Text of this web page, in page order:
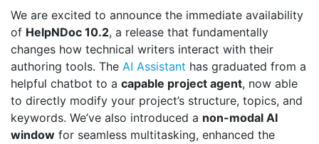
We are excited to announce the immediate availability
of HelpNDoc 10.2, a release that fundamentally
changes how technical writers interact with their
authoring tools. The AI Assistant has graduated from a
helpful chatbot to a capable project agent, now able
to directly modify your project’s structure, topics, and
keywords. We’ve also introduced a non-modal AI
window for seamless multitasking, enhanced the